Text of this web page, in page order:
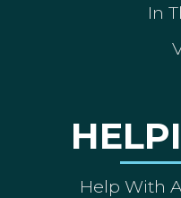
In
Help With